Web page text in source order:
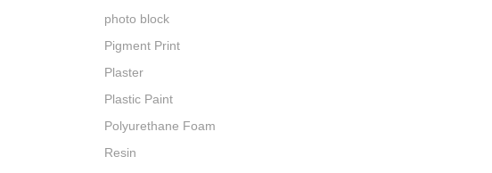
photo block
Pigment Print
Plaster
Plastic Paint
Polyurethane Foam
Resin